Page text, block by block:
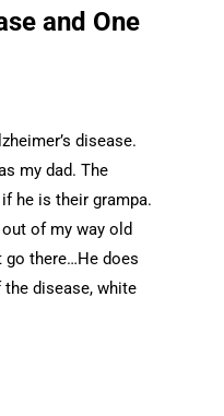
and One
disease.
my dad. The
he is their grampa.
of my way old
go there…He does
disease, white